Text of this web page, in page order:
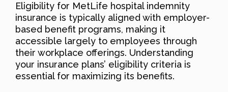
Eligibility for MetLife hospital indemnity
insurance is typically aligned with employer-
based benefit programs, making it
accessible largely to employees through
their workplace offerings. Understanding
your insurance plans’ eligibility criteria is
essential for maximizing its benefits.